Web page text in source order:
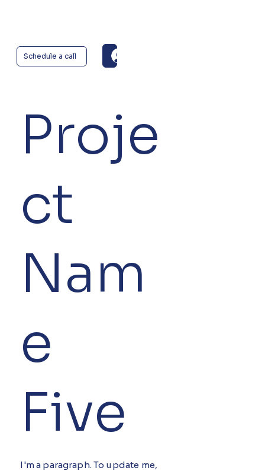
Schedule a call
Proje
ct
Nam
e
Five
I'm a paragraph. To update me,